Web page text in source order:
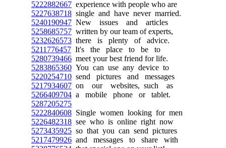
5222882667 experience with people who are
5227638718 single and have never married.
5240190947 New issues and articles
5258685757 written by our team of experts,
5232626573 there is plenty of advice.
5211776457 It's the place to be to
5280739466 meet your best friend for life.
5283865360 You can use any device to
5220254710 send pictures and messages
5217934607 on our websites, such as
5266409704 a mobile phone or tablet.
5287205275
5222840608 Single women looking for men
5226482318 see who is online right now
5273435925 so that you can send pictures
5217479926 and messages to share with